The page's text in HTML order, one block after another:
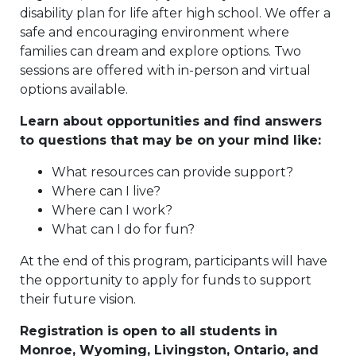
disability plan for life after high school. We offer a
safe and encouraging environment where
families can dream and explore options. Two
sessions are offered with in-person and virtual
options available.
Learn about opportunities and find answers
to questions that may be on your mind like:
What resources can provide support?
Where can I live?
Where can I work?
What can I do for fun?
At the end of this program, participants will have
the opportunity to apply for funds to support
their future vision.
Registration is open to all students in
Monroe, Wyoming, Livingston, Ontario, and